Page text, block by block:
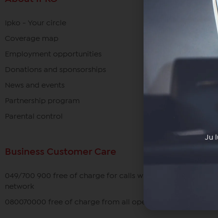
Ipko - Your circle
Coverage map
Employment opportunities
Donations and sponsorships
News and events
Partnership program
Parental control
Business Customer Care
049/700 900 free of charge for calls within the IPKO
network
080070000 free of charge from all operators in Kosovo
Ju